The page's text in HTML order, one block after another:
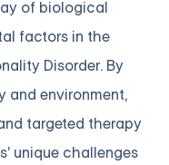
of biological
factors in the
Disorder. By
and environment,
targeted therapy
unique challenges